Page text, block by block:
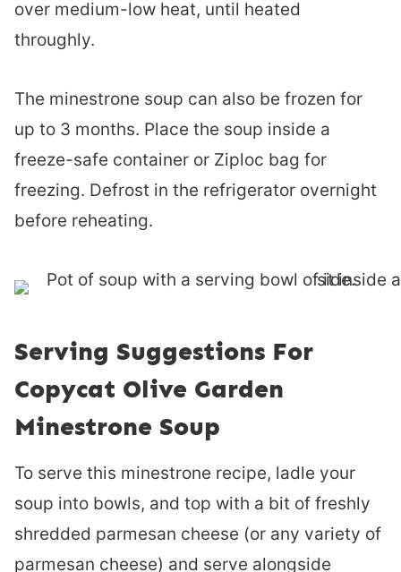
over medium-low heat, until heated
throughly.
The minestrone soup can also be frozen for
up to 3 months. Place the soup inside a
freeze-safe container or Ziploc bag for
freezing. Defrost in the refrigerator overnight
before reheating.
Serving Suggestions For
Copycat Olive Garden
Minestrone Soup
To serve this minestrone recipe, ladle your
soup into bowls, and top with a bit of freshly
shredded parmesan cheese (or any variety of
parmesan cheese) and serve alongside